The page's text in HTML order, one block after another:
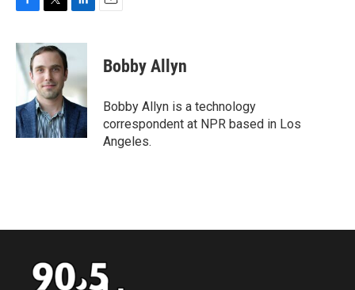
c
e
b
o
k
i
t
e
r
n
e
d
I
n
Bobby Allyn
Bobby Allyn is a technology
correspondent at NPR based in Los
Angeles.